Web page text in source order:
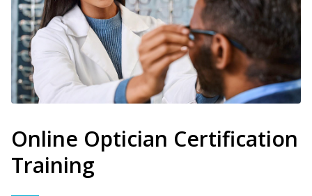
Online Optician Certification
Training